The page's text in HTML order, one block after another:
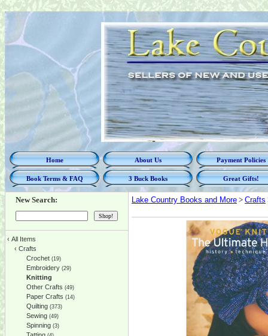
Home About Us Payment Policies
Book Terms & FAQ 3 Buck Books Great Gifts!
New Search:
‹ All Items
‹ Crafts
Crochet (19)
Embroidery (29)
Knitting
Other Crafts (49)
Paper Crafts (14)
Quilting (373)
Sewing (49)
Spinning (3)
Lake Country Books and More > Crafts